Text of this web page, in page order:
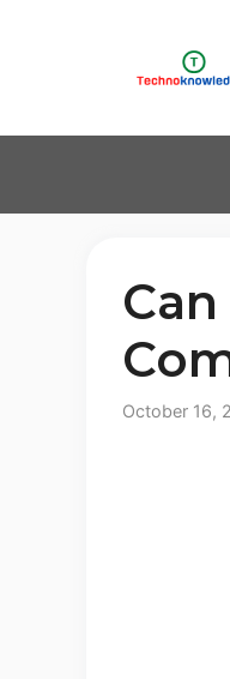
October 16,